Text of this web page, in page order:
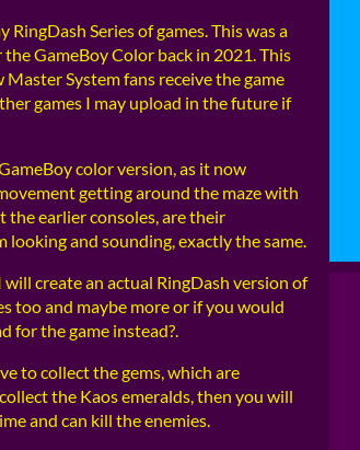
Series of games. This was a
GameBoy Color back in 2021. This
System fans receive the game
games I may upload in the future if
color version, as it now
getting around the maze with
the earlier consoles, are their
and sounding, exactly the same.
create an actual RingDash version of
too and maybe more or if you would
for the game instead?.
to collect the gems, which are
the Kaos emeralds, then you will
and can kill the enemies.